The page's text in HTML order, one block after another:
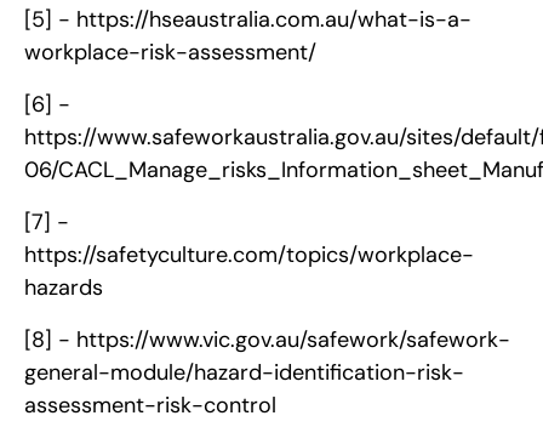
[5] - https://hseaustralia.com.au/what-is-a-
workplace-risk-assessment/
[6] -
https://www.safeworkaustralia.gov.au/sites/
06/
[7] -
https://safetyculture.com/topics/workplace-
hazards
[8] - https://www.vic.gov.au/safework/safework-
general-module/hazard-identification-risk-
assessment-risk-control